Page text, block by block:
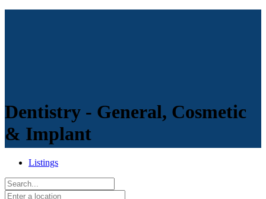
Dentistry - General, Cosmetic
& Implant
Listings